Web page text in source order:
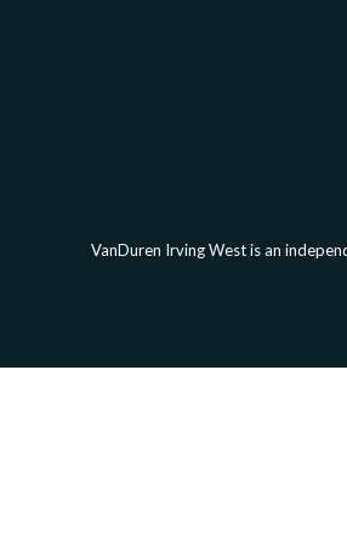
VanDuren Irving West is an